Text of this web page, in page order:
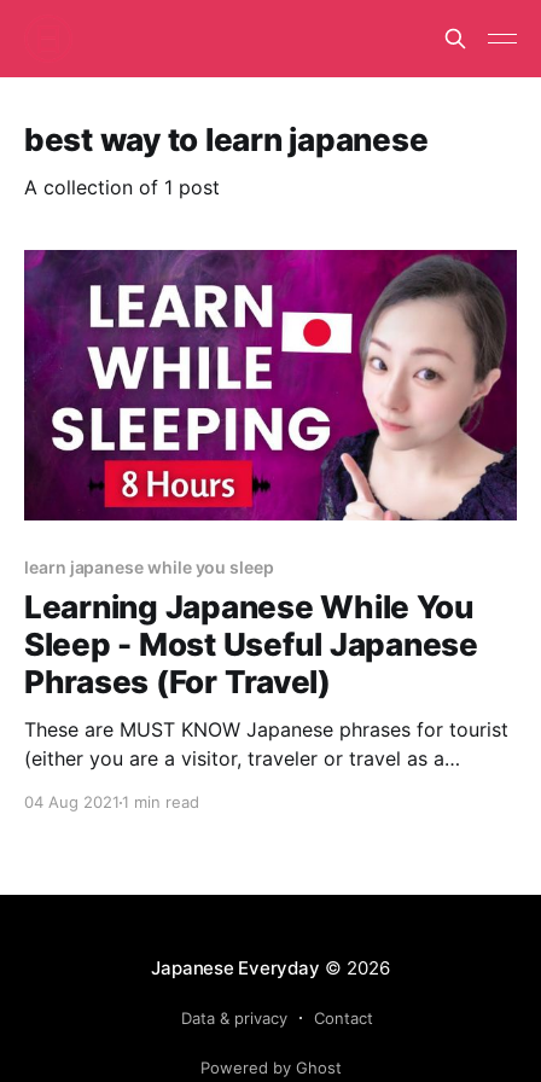
best way to learn japanese
A collection of 1 post
learn japanese while you sleep
Learning Japanese While You
Sleep - Most Useful Japanese
Phrases (For Travel)
These are MUST KNOW Japanese phrases for tourist
(either you are a visitor, traveler or travel as a
while sleeping (8 hours) No Ads!
04 Aug 2021 1 min read
Japanese Everyday © 2026
Data & privacy Contact
Powered by Ghost